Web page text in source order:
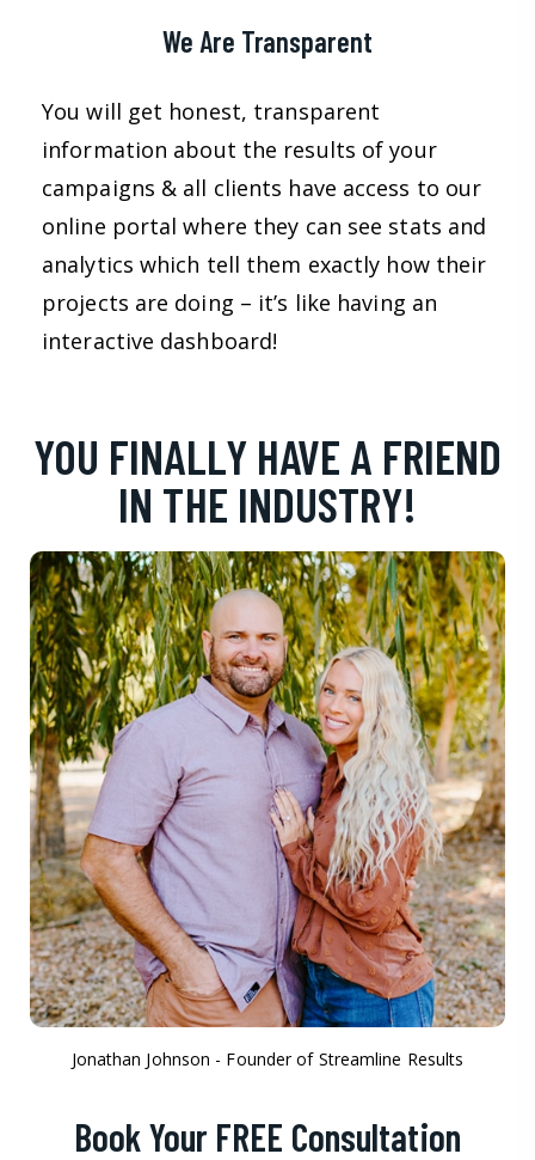
We Are Transparent
You will get honest, transparent
information about the results of your
campaigns & all clients have access to our
online portal where they can see stats and
analytics which tell them exactly how their
projects are doing – it’s like having an
interactive dashboard!
YOU FINALLY HAVE A FRIEND
IN THE INDUSTRY!
Jonathan Johnson - Founder of Streamline Results
Book Your FREE Consultation